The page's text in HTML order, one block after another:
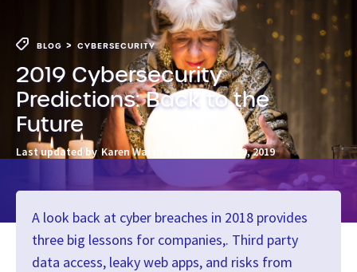
BLOG > CYBERSECURITY
2019 Cybersecurity
Predictions: Back to the
Future
Last updated by Karen Walsh November 29, 2019
A look back at cyber breaches in 2018 provides
three big lessons for companies,. Third party
data access, leaky web apps, and risks from